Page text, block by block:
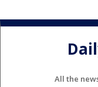
All the